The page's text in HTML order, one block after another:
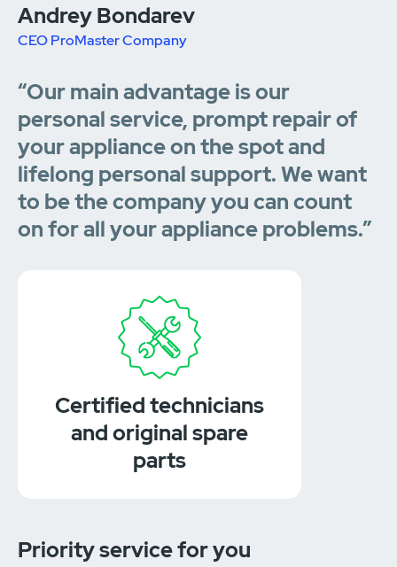
Andrey Bondarev
CEO ProMaster Company
“Our main advantage is our
personal service, prompt repair of
your appliance on the spot and
lifelong personal support. We want
to be the company you can count
on for all your appliance problems.”
Certified technicians
and original spare
parts
Priority service for you